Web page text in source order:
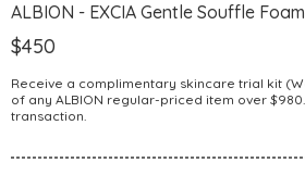
ALBION - EXCIA Gentle Souffle
$450
Receive a complimentary skincare trial kit
of any ALBION regular-priced item over
transaction.